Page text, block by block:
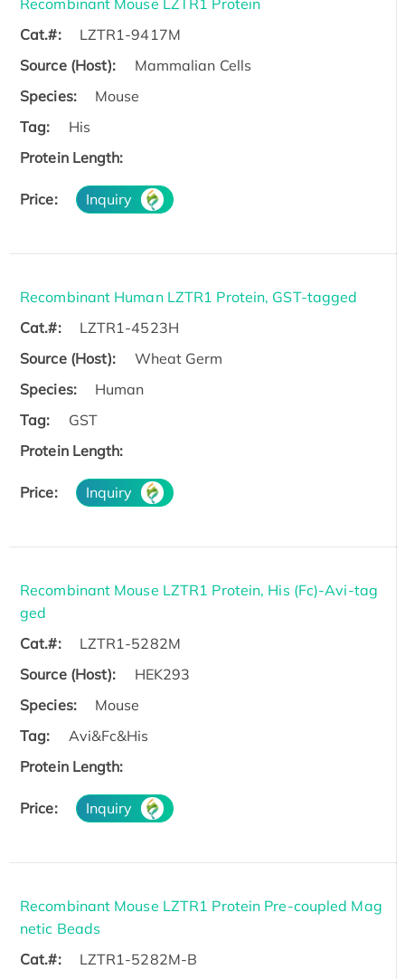
Cat.#:
LZTR1-9417M
Source (Host):
Mammalian Cells
Species:
Mouse
Tag:
His
Protein Length:
Price: Inquiry
Recombinant Human LZTR1 Protein, GST-tagged
Cat.#:
LZTR1-4523H
Source (Host):
Wheat Germ
Species:
Human
Tag:
GST
Protein Length:
Price: Inquiry
Recombinant Mouse LZTR1 Protein, His (Fc)-Avi-tag
ged
Cat.#:
LZTR1-5282M
Source (Host):
HEK293
Species:
Mouse
Tag:
Avi&Fc&His
Protein Length:
Price: Inquiry
Recombinant Mouse LZTR1 Protein Pre-coupled Mag
netic Beads
Cat.#:
LZTR1-5282M-B